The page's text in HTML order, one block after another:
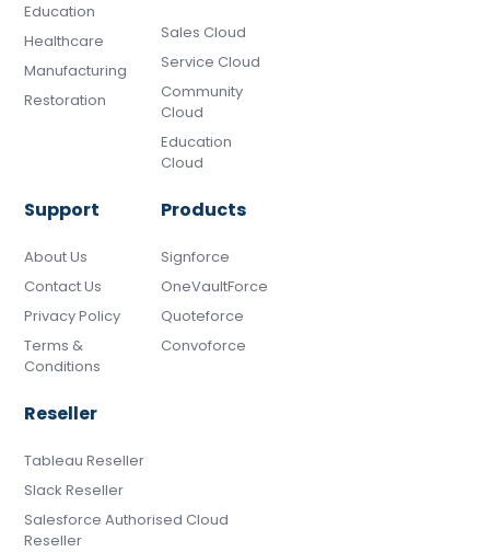
Education
Healthcare
Manufacturing
Restoration
Sales Cloud
Service Cloud
Community
Cloud
Education
Cloud
Support
About Us
Contact Us
Privacy Policy
Terms &
Conditions
Products
Signforce
OneVaultForce
Quoteforce
Convoforce
Reseller
Tableau Reseller
Slack Reseller
Salesforce Authorised Cloud
Reseller